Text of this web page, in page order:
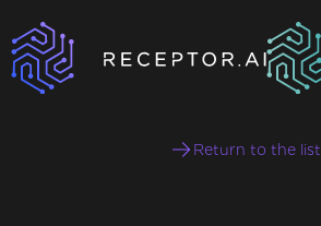
Return to the list